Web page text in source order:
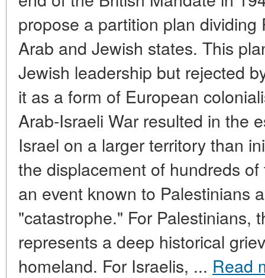
propose a partition plan
Arab and Jewish states. This
Jewish leadership but rejected
it as a form of European
Arab-Israeli War resulted in the
Israel on a larger territory than
the displacement of hundreds
an event known to Palestinians
"catastrophe." For Palestinians,
represents a deep historical
homeland. For Israelis, ... Read